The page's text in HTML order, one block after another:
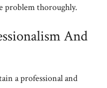
problem thoroughly.
And
a professional and